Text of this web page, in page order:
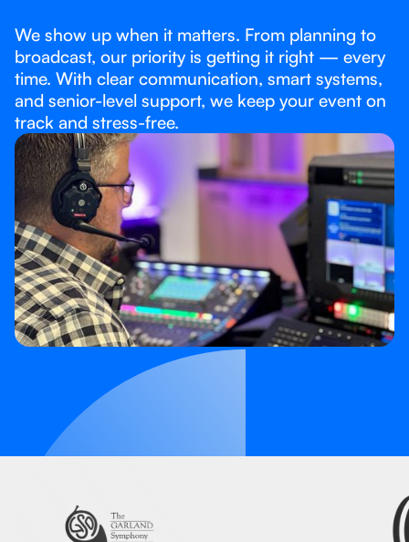
We show up when it matters. From planning to
broadcast, our priority is getting it right — every
time. With clear communication, smart systems,
and senior-level support, we keep your event on
track and stress-free.